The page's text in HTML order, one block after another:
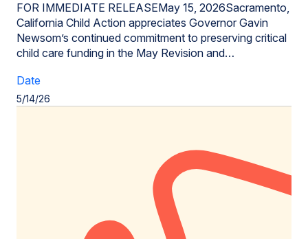
FOR IMMEDIATE RELEASEMay 15, 2026Sacramento,
California Child Action appreciates Governor Gavin
Newsom’s continued commitment to preserving critical
child care funding in the May Revision and…
Date
5/14/26